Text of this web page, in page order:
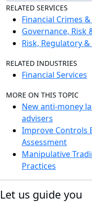
RELATED SERVICES
Financial Crimes
Governance, Risk
Risk, Regulatory
RELATED INDUSTRIES
Financial Services
MORE ON THIS TOPIC
New anti-money
advisers
Improve Controls
Assessment
Manipulative
Practices
Let us guide you